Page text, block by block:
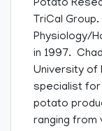
Potato
TriCal
Physiology/
in 1997.
University of
specialist for
potato
ranging from